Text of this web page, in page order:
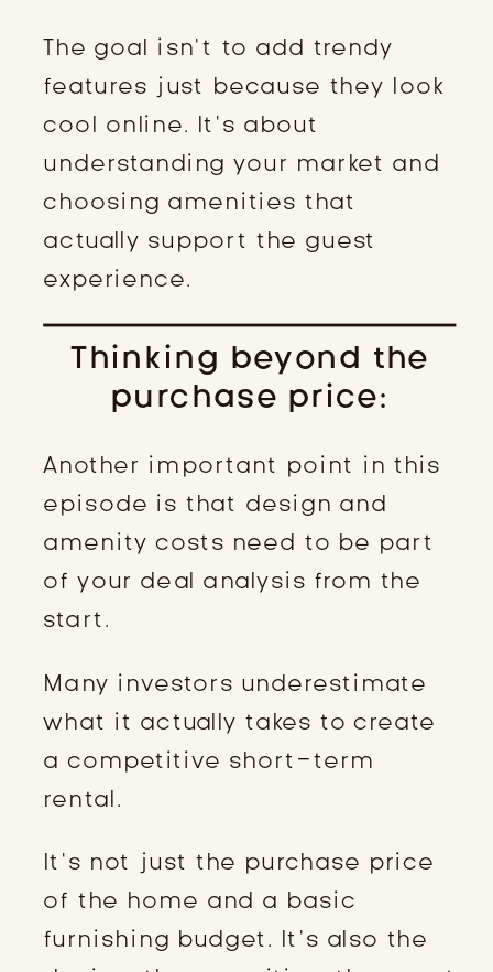
The goal isn’t to add trendy
features just because they look
cool online. It’s about
understanding your market and
choosing amenities that
actually support the guest
experience.
Thinking beyond the
purchase price:
Another important point in this
episode is that design and
amenity costs need to be part
of your deal analysis from the
start.
Many investors underestimate
what it actually takes to create
a competitive short-term
rental.
It’s not just the purchase price
of the home and a basic
furnishing budget. It’s also the